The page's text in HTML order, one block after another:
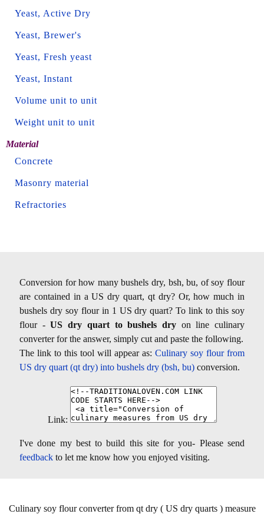
Yeast, Active Dry
Yeast, Brewer's
Yeast, Fresh yeast
Yeast, Instant
Volume unit to unit
Weight unit to unit
Material
Concrete
Masonry material
Refractories
Conversion for how many bushels dry, bsh, bu, of soy flour
are contained in a US dry quart, qt dry? Or, how much in
bushels dry soy flour in 1 US dry quart? To link to this soy
flour -US dry quart to bushels dryon line culinary
converter for the answer, simply cut and paste the following.
The link to this tool will appear as: Culinary soy flour from
US dry quart (qt dry) into bushels dry (bsh, bu) conversion.
Link:
I've done my best to build this site for you- Please send
feedback to let me know how you enjoyed visiting.
Culinary soy flour converter from qt dry ( US dry quarts ) measure